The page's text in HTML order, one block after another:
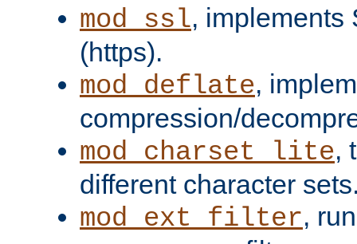
mod_ssl, implements
(https).
mod_deflate,
compression/
mod_charset_lite,
different character
mod_ext_filter,